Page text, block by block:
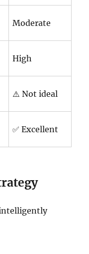
Moderate
High
⚠️ Not ideal
✅ Excellent